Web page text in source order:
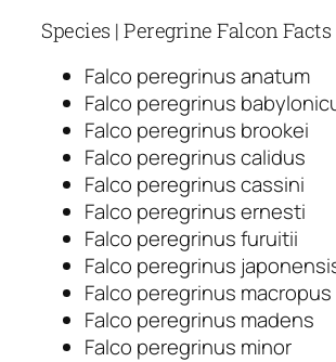
Species | Peregrine Falcon Facts
Falco peregrinus anatum
Falco peregrinus
Falco peregrinus brookei
Falco peregrinus calidus
Falco peregrinus cassini
Falco peregrinus ernesti
Falco peregrinus furuitii
Falco peregrinus
Falco peregrinus macropus
Falco peregrinus madens
Falco peregrinus minor